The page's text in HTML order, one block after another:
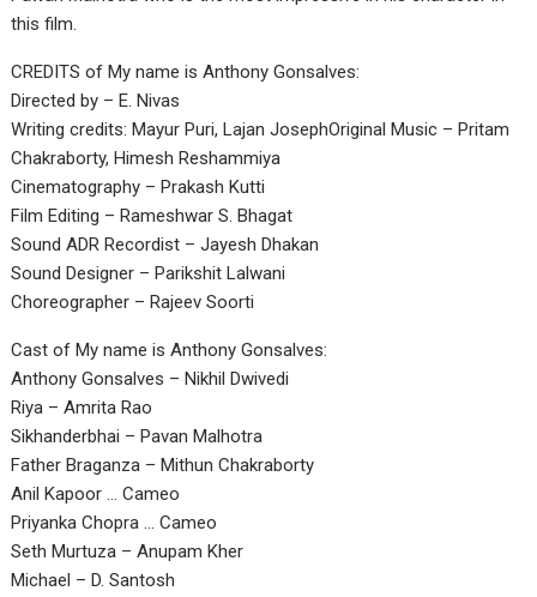
this film.
CREDITS of My name is Anthony Gonsalves:
Directed by – E. Nivas
Writing credits: Mayur Puri, Lajan JosephOriginal Music – Pritam
Chakraborty, Himesh Reshammiya
Cinematography – Prakash Kutti
Film Editing – Rameshwar S. Bhagat
Sound ADR Recordist – Jayesh Dhakan
Sound Designer – Parikshit Lalwani
Choreographer – Rajeev Soorti
Cast of My name is Anthony Gonsalves:
Anthony Gonsalves – Nikhil Dwivedi
Riya – Amrita Rao
Sikhanderbhai – Pavan Malhotra
Father Braganza – Mithun Chakraborty
Anil Kapoor … Cameo
Priyanka Chopra … Cameo
Seth Murtuza – Anupam Kher
Michael – D. Santosh